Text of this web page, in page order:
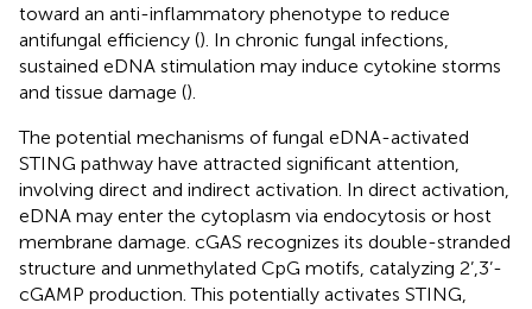
toward an anti-inflammatory phenotype to reduce
antifungal efficiency (). In chronic fungal infections,
sustained eDNA stimulation may induce cytokine storms
and tissue damage ().
The potential mechanisms of fungal eDNA-activated
STING pathway have attracted significant attention,
involving direct and indirect activation. In direct activation,
eDNA may enter the cytoplasm via endocytosis or host
membrane damage. cGAS recognizes its double-stranded
structure and unmethylated CpG motifs, catalyzing 2’,3’-
cGAMP production. This potentially activates STING,